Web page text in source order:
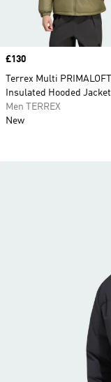
Price
£130
Terrex Multi PRIMALOFT
Insulated Hooded Jacket
Men TERREX
New